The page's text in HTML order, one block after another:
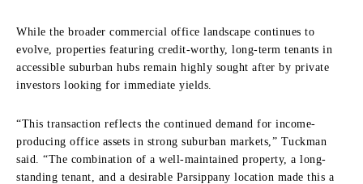
While the broader commercial office landscape continues to
evolve, properties featuring credit-worthy, long-term tenants in
accessible suburban hubs remain highly sought after by private
investors looking for immediate yields.
“This transaction reflects the continued demand for income-
producing office assets in strong suburban markets,” Tuckman
said. “The combination of a well-maintained property, a long-
standing tenant, and a desirable Parsippany location made this a